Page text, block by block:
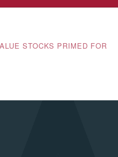
STOCKS PRIMED FOR